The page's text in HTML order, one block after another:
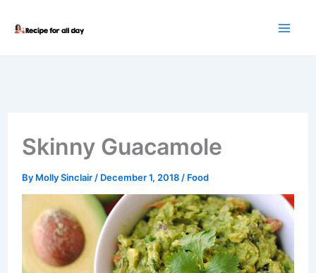
Skinny Guacamole
By Molly Sinclair / December 1, 2018 / Food